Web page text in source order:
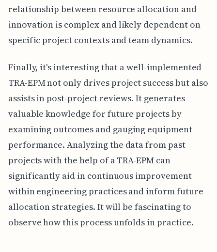
relationship between resource allocation and
innovation is complex and likely dependent on
specific project contexts and team dynamics.
Finally, it's interesting that a well-implemented
TRA-EPM not only drives project success but also
assists in post-project reviews. It generates
valuable knowledge for future projects by
examining outcomes and gauging equipment
performance. Analyzing the data from past
projects with the help of a TRA-EPM can
significantly aid in continuous improvement
within engineering practices and inform future
allocation strategies. It will be fascinating to
observe how this process unfolds in practice.